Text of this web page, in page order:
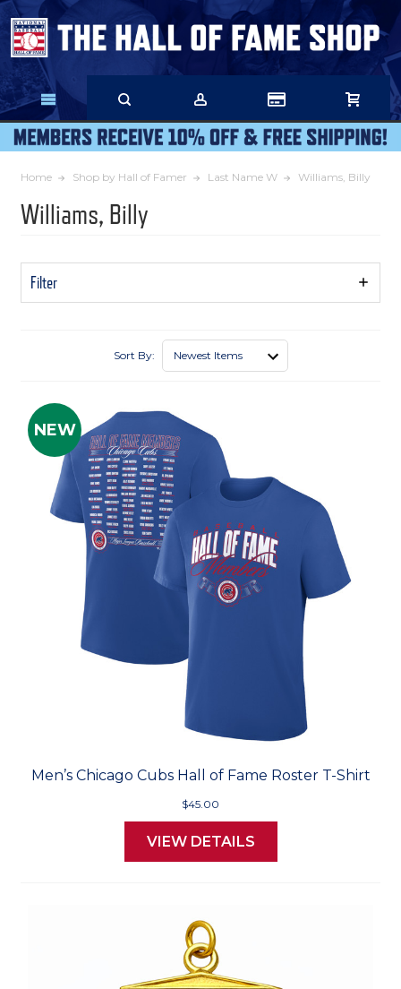
Skip
Main
Content
Home Shop by Hall of Famer Last Name W Williams, Billy
Williams, Billy
Filter
Show
Sort By:
NEW
Men’s Chicago Cubs Hall of Fame Roster T-Shirt
$45.00
VIEW DETAILS